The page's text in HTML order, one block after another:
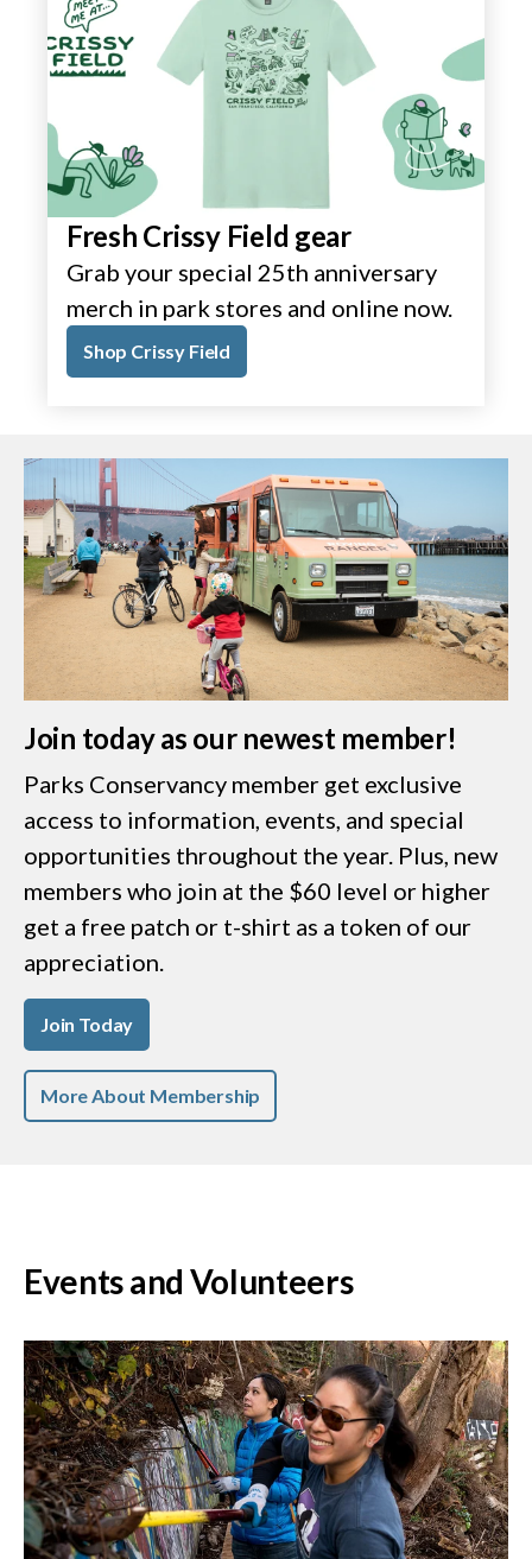
Fresh Crissy Field gear
Grab your special 25th anniversary
merch in park stores and online now.
Shop Crissy Field
Join today as our newest member!
Parks Conservancy member get exclusive
access to information, events, and special
opportunities throughout the year. Plus, new
members who join at the $60 level or higher
get a free patch or t-shirt as a token of our
appreciation.
Join Today
More About Membership
Events and Volunteers